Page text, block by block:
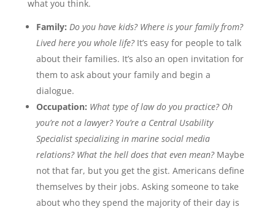
what you think.
Family: Do you have kids? Where is your family from?
Lived here you whole life?It’s easy for people to talk
about their families. It’s also an open invitation for
them to ask about your family and begin a
dialogue.
Occupation: What type of law do you practice? Oh
you’re not a lawyer? You’re a Central Usability
Specialist specializing in marine social media
relations? What the hell does that even mean?Maybe
not that far, but you get the gist. Americans define
themselves by their jobs. Asking someone to take
about who they spend the majority of their day is